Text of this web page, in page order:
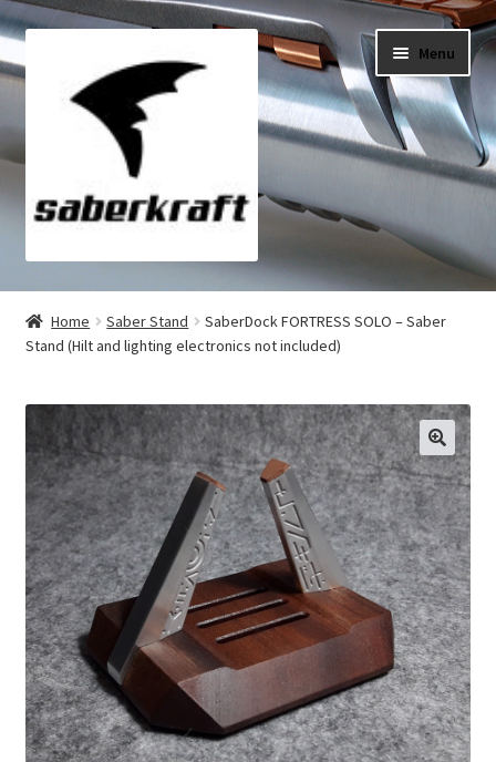
Skip
to
navigation
Skip
to
content
Menu
All Products
My Account
Checkout
Cart
Contact
Home Saber Stand
SaberDock FORTRESS SOLO – Saber
Stand (Hilt and lighting electronics not included)